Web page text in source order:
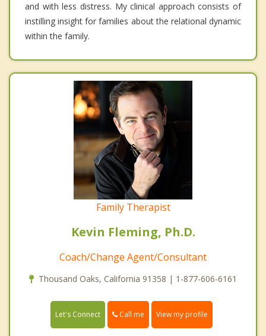
and with less distress. My clinical approach consists of
instilling insight for families about the relational dynamic
within the family.
Family Therapist
Kevin Fleming, Ph.D.
Coach/Change Agent/Consultant
Thousand Oaks, California 91358 | 1-877-606-6161
Let's Connect Call me View my profile